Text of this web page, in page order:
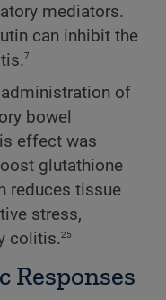
mediators.
can inhibit the
7
of
bowel
effect was
glutathione
reduces tissue
stress,
colitis.25
Responses